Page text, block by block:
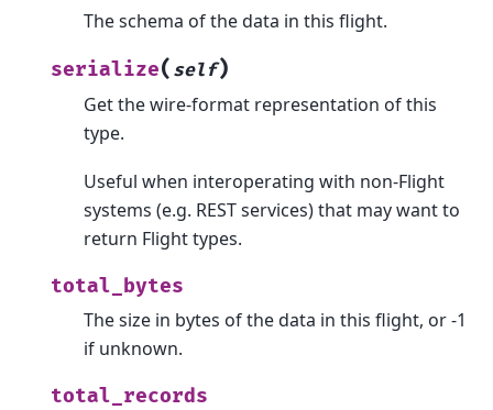
The schema of the data in this flight.
serialize( self)
Get the wire-format representation of this
type.
Useful when interoperating with non-Flight
systems (e.g. REST services) that may want to
return Flight types.
total_bytes
The size in bytes of the data in this flight, or -1
if unknown.
total_records